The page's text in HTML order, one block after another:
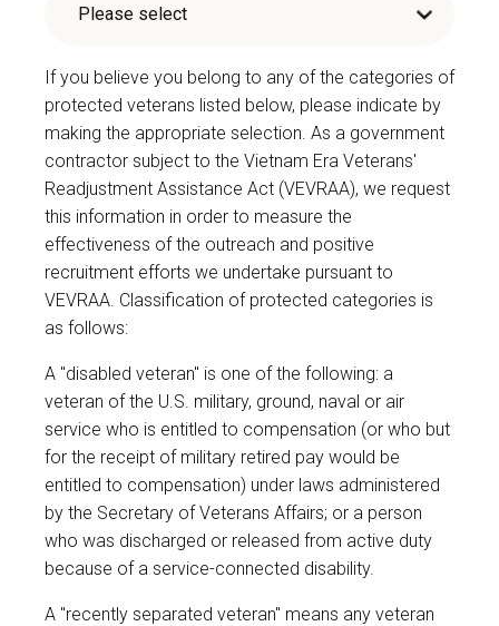
If you believe you belong to any of the categories of
protected veterans listed below, please indicate by
making the appropriate selection. As a government
contractor subject to the Vietnam Era Veterans'
Readjustment Assistance Act (VEVRAA), we request
this information in order to measure the
effectiveness of the outreach and positive
recruitment efforts we undertake pursuant to
VEVRAA. Classification of protected categories is
as follows:
A "disabled veteran" is one of the following: a
veteran of the U.S. military, ground, naval or air
service who is entitled to compensation (or who but
for the receipt of military retired pay would be
entitled to compensation) under laws administered
by the Secretary of Veterans Affairs; or a person
who was discharged or released from active duty
because of a service-connected disability.
A "recently separated veteran" means any veteran